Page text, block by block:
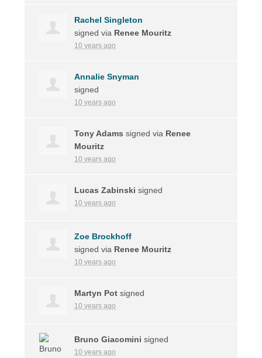
Rachel Singleton
signed via Renee Mouritz
10 years ago
Annalie Snyman
signed
10 years ago
Tony Adams signed via Renee
Mouritz
10 years ago
Lucas Zabinski signed
10 years ago
Zoe Brockhoff
signed via Renee Mouritz
10 years ago
Martyn Pot signed
10 years ago
Bruno Giacomini signed
10 years ago